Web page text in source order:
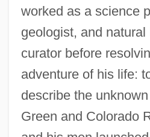
worked as a science
geologist, and
curator before
adventure of his life:
describe the
Green and Colorado